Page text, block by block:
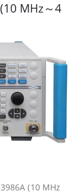
MHz～4
(10 MHz